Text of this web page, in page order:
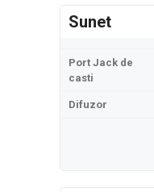
Sunet
Port Jack de
casti
Difuzor